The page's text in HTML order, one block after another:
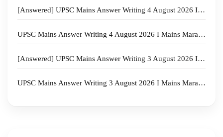
[Answered] UPSC Mains Answer Writing 4 August 2026 I Mains Marathon
UPSC Mains Answer Writing 4 August 2026 I Mains Marathon
[Answered] UPSC Mains Answer Writing 3 August 2026 I Mains Marathon
UPSC Mains Answer Writing 3 August 2026 I Mains Marathon